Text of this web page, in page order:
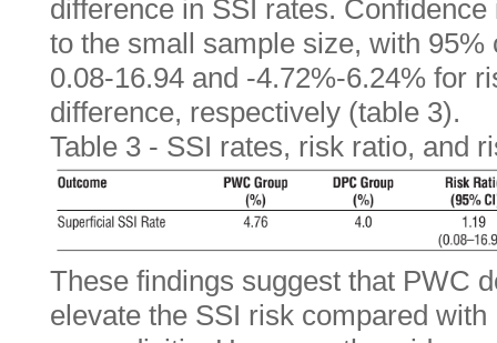
difference in SSI rates.
to the small sample size, with 95%
0.08-16.94 and -4.72%-6.24% for
difference, respectively (table 3).
Table 3 - SSI rates, risk ratio, and
These findings suggest that PWC
elevate the SSI risk compared